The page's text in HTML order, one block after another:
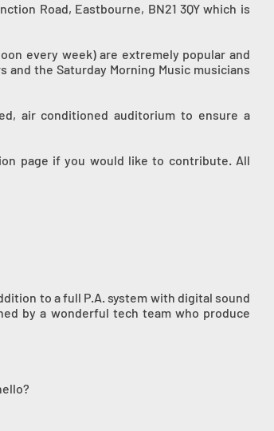
Road, Eastbourne, BN21 3QY which is
every week) are extremely popular and
the Saturday Morning Music musicians
air conditioned auditorium to ensure a
page if you would like to contribute. All
to a full P.A. system with digital sound
by a wonderful tech team who produce